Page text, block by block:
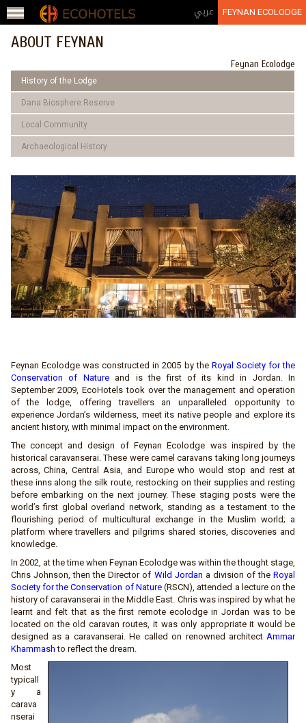
Jump to navigation عربي FEYNAN ECOLODGE
ABOUT FEYNAN
Feynan Ecolodge
History of the Lodge
Dana Biosphere Reserve
Local Community
Archaeological History
Feynan Ecolodge was constructed in 2005 by the Royal Society for the
Conservation of Natureand is the first of its kind in Jordan. In
September 2009, EcoHotels took over the management and operation
of the lodge, offering travellers an unparalleled opportunity to
experience Jordan’s wilderness, meet its native people and explore its
ancient history, with minimal impact on the environment.
The concept and design of Feynan Ecolodge was inspired by the
historical caravanserai. These were camel caravans taking long journeys
across, China, Central Asia, and Europe who would stop and rest at
these inns along the silk route, restocking on their supplies and resting
before embarking on the next journey. These staging posts were the
world’s first global overland network, standing as a testament to the
flourishing period of multicultural exchange in the Muslim world; a
platform where travellers and pilgrims shared stories, discoveries and
knowledge.
In 2002, at the time when Feynan Ecolodge was within the thought stage,
Chris Johnson, then the Director of Wild Jordan a division of theRoyal
Society for the Conservation of Nature(RSCN), attended a lecture on the
history of caravanserai in the Middle East. Chris was inspired by what he
learnt and felt that as the first remote ecolodge in Jordan was to be
located on the old caravan routes, it was only appropriate it would be
designed as a caravanserai. He called on renowned architectAmmar
Khammash to reflect the dream.
Most
typicall
y a
carava
nserai